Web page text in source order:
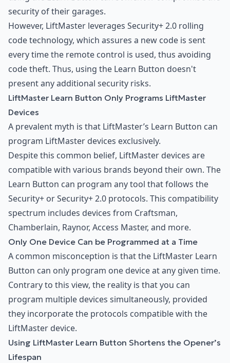
security of their garages.
However, LiftMaster leverages Security+ 2.0 rolling
code technology, which assures a new code is sent
every time the remote control is used, thus avoiding
code theft. Thus, using the Learn Button doesn't
present any additional security risks.
LiftMaster Learn Button Only Programs LiftMaster
Devices
A prevalent myth is that LiftMaster’s Learn Button can
program LiftMaster devices exclusively.
Despite this common belief, LiftMaster devices are
compatible with various brands beyond their own. The
Learn Button can program any tool that follows the
Security+ or Security+ 2.0 protocols. This compatibility
spectrum includes devices from Craftsman,
Chamberlain, Raynor, Access Master, and more.
Only One Device Can be Programmed at a Time
A common misconception is that the LiftMaster Learn
Button can only program one device at any given time.
Contrary to this view, the reality is that you can
program multiple devices simultaneously, provided
they incorporate the protocols compatible with the
LiftMaster device.
Using LiftMaster Learn Button Shortens the Opener’s
Lifespan